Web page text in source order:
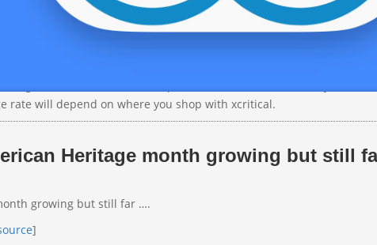
you can get the things you love without breaking your budget.
knows that issues arise and customers need assistance, but it
rate will depend on where you shop with xcritical.
Heritage month growing but still
growing but still far ….
]